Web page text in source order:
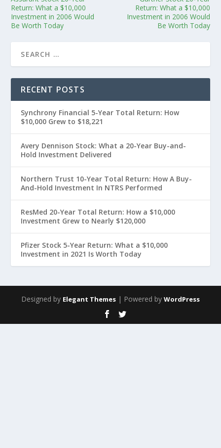
Return: What a $10,000
Investment in 2006 Would
Be Worth Today
Return: What a $10,000
Investment in 2006 Would
Be Worth Today
RECENT POSTS
Synchrony Financial 5-Year Total Return: How
$10,000 Grew to $18,221
Avery Dennison Stock: What a 20-Year Buy-and-
Hold Investment Delivered
Northern Trust 10-Year Total Return: How A Buy-
And-Hold Investment In NTRS Performed
ResMed 20-Year Total Return: How a $10,000
Investment Grew to Nearly $120,000
Pfizer Stock 5-Year Return: What a $10,000
Investment in 2021 Is Worth Today
Designed by Elegant Themes | Powered by WordPress